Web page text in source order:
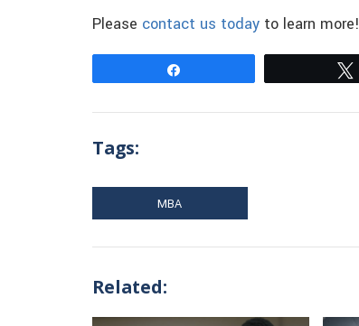
Please contact us today to learn more!
Tags:
MBA
Related: